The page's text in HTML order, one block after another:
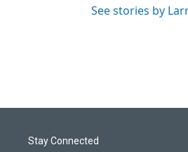
See stories by
Stay Connected